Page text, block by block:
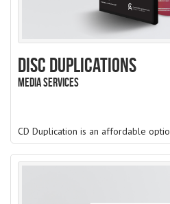
Disc Duplications
Media Services